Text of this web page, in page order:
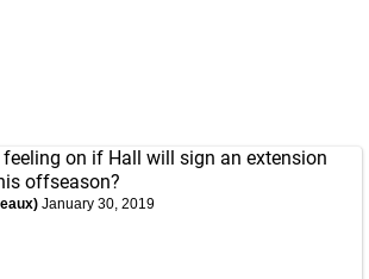
on if Hall will sign an extension
offseason?
January 30, 2019